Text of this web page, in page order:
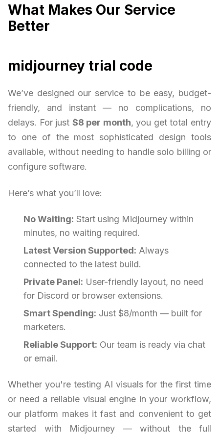
What Makes Our Service
Better
midjourney trial code
We’ve designed our service to be easy, budget-
friendly, and instant — no complications, no
delays. For just $8 per month, you get total entry
to one of the most sophisticated design tools
available, without needing to handle solo billing or
configure software.
Here’s what you’ll love:
No Waiting: Start using Midjourney within
minutes, no waiting required.
Latest Version Supported: Always
connected to the latest build.
Private Panel: User-friendly layout, no need
for Discord or browser extensions.
Smart Spending: Just $8/month — built for
marketers.
Reliable Support: Our team is ready via chat
or email.
Whether you're testing AI visuals for the first time
or need a reliable visual engine in your workflow,
our platform makes it fast and convenient to get
started with Midjourney — without the full